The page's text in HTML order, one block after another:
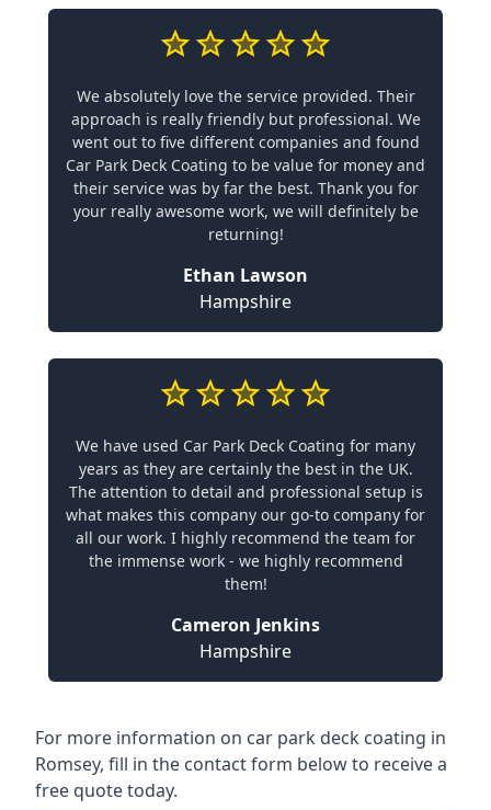
We absolutely love the service provided. Their
approach is really friendly but professional. We
went out to five different companies and found
Car Park Deck Coating to be value for money and
their service was by far the best. Thank you for
your really awesome work, we will definitely be
returning!
Ethan Lawson
Hampshire
We have used Car Park Deck Coating for many
years as they are certainly the best in the UK.
The attention to detail and professional setup is
what makes this company our go-to company for
all our work. I highly recommend the team for
the immense work - we highly recommend
them!
Cameron Jenkins
Hampshire
For more information on car park deck coating in
Romsey, fill in the contact form below to receive a
free quote today.